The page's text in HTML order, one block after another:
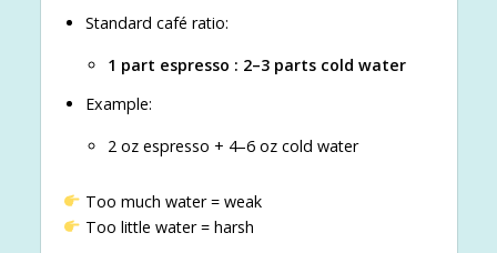
Standard café ratio:
1 part espresso : 2–3 parts cold water
Example:
2 oz espresso + 4–6 oz cold water
Too much water = weak
Too little water = harsh